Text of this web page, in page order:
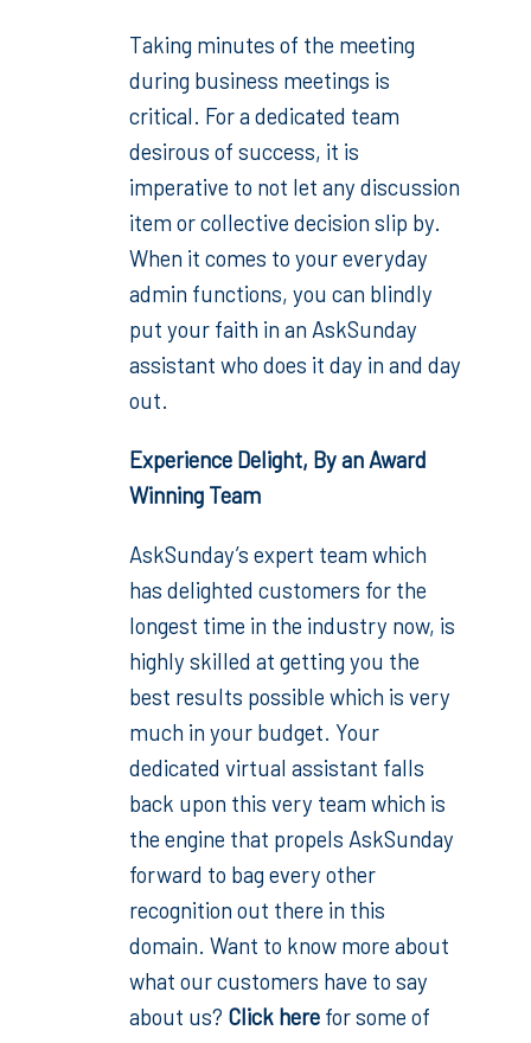
Taking minutes of the meeting
during business meetings is
critical. For a dedicated team
desirous of success, it is
imperative to not let any discussion
item or collective decision slip by.
When it comes to your everyday
admin functions, you can blindly
put your faith in an AskSunday
assistant who does it day in and day
out.
Experience Delight, By an Award
Winning Team
AskSunday’s expert team which
has delighted customers for the
longest time in the industry now, is
highly skilled at getting you the
best results possible which is very
much in your budget. Your
dedicated virtual assistant falls
back upon this very team which is
the engine that propels AskSunday
forward to bag every other
recognition out there in this
domain. Want to know more about
what our customers have to say
about us? Click here for some of